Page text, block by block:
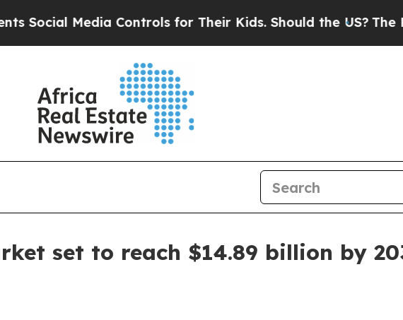
Media Controls for Their Kids. Should the US?The
set to reach $14.89 billion by